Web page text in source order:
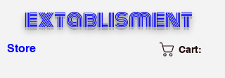
extablisment
Store Cart: